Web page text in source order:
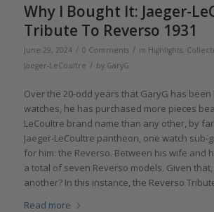
Why I Bought It: Jaeger-
Tribute To Reverso 1931
June 29, 2024 / 0 Comments / in Highlights,
Jaeger-LeCoultre / by GaryG
Over the 20-odd years that GaryG has been
watches, he has purchased more pieces
LeCoultre brand name than any other, by
Jaeger-LeCoultre pantheon, one watch sub-
for him: the Reverso. Between his wife and
a total of seven Reverso models. Given
another? In this instance, the Reverso
Read more